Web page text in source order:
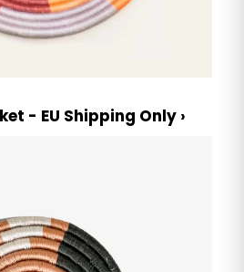
- EU Shipping Only ›